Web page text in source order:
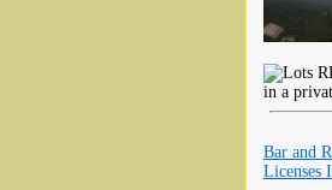
in a
Bar and
Licenses